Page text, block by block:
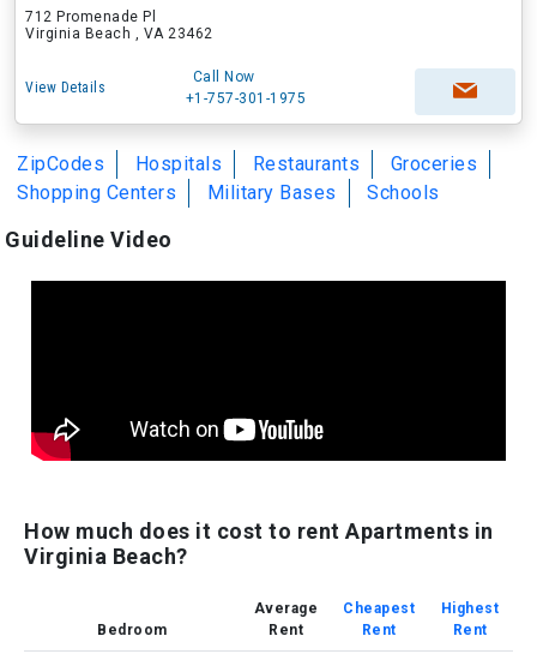
712 Promenade Pl
Virginia Beach , VA 23462
View Details
Call Now
+1-757-301-1975
ZipCodes Hospitals Restaurants
Groceries
Shopping Centers
Military Bases Schools
Guideline Video
How much does it cost to rent Apartments in
Virginia Beach?
Bedroom
Average
Rent
Cheapest
Rent
Highest
Rent